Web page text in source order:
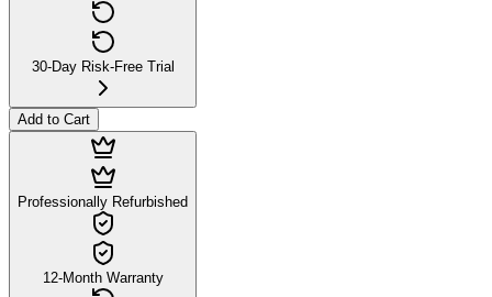
30-Day Risk-Free Trial
Add to Cart
Professionally Refurbished
12-Month Warranty